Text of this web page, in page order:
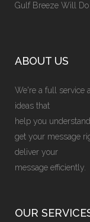
Gulf Breeze Will Do
ABOUT US
We're a full service
ideas that
help you
get your message
deliver your
message efficiently.
OUR